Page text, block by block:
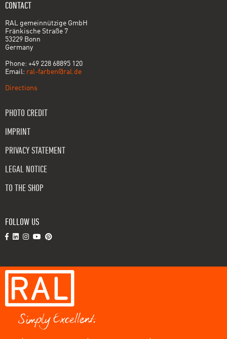
CONTACT
RAL gemeinnützige GmbH
Fränkische Straße 7
53229 Bonn
Germany
Phone: +49 228 68895 120
Email: ral-farben@ral.de
Directions
PHOTO CREDIT
IMPRINT
PRIVACY STATEMENT
LEGAL NOTICE
TO THE SHOP
FOLLOW US